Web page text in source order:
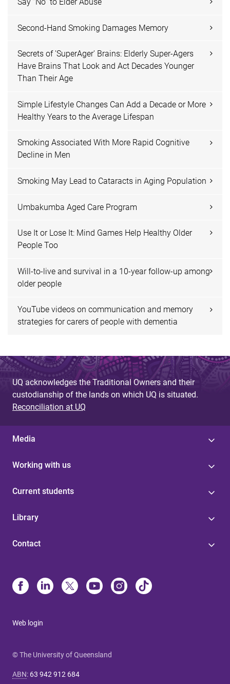
Second-Hand Smoking Damages Memory
Secrets of 'SuperAger' Brains: Elderly Super-Agers
Have Brains That Look and Act Decades Younger
Than Their Age
Simple Lifestyle Changes Can Add a Decade or More
Healthy Years to the Average Lifespan
Smoking Associated With More Rapid Cognitive
Decline in Men
Smoking May Lead to Cataracts in Aging Population
Umbakumba Aged Care Program
Use It or Lose It: Mind Games Help Healthy Older
People Too
Will-to-live and survival in a 10-year follow-up among
older people
YouTube videos on communication and memory
strategies for carers of people with dementia
UQ acknowledges the Traditional Owners and their
custodianship of the lands on which UQ is situated.
Reconciliation at UQ
Media
Working with us
Current students
Library
Contact
Web login
© The University of Queensland
ABN: 63 942 912 684